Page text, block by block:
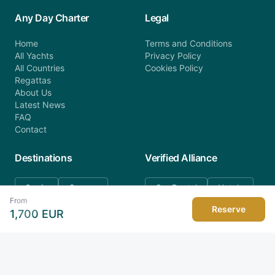
From
1,700 EUR Reserve
Any Day Charter
Home
All Yachts
All Countries
Regattas
About Us
Latest News
FAQ
Contact
Legal
Terms and Conditions
Privacy Policy
Cookies Policy
Destinations
Spain
Greece
Croatia
Verified Alliance
Car Rental Hotels